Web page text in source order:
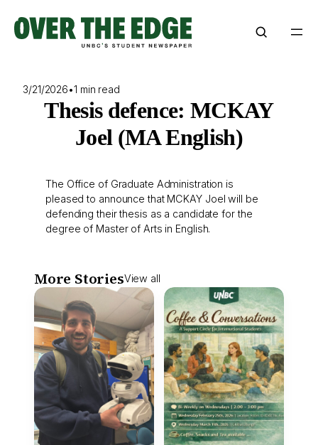
content
3/21/2026•1 min read
Thesis defence: MCKAY
Joel (MA English)
The Office of Graduate Administration is
pleased to announce that MCKAY Joel will be
defending their thesis as a candidate for the
degree of Master of Arts in English.
More StoriesView all